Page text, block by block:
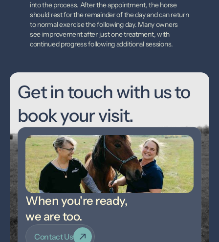
into the process. After the appointment, the horse
should rest for the remainder of the day and can return
to normal exercise the following day. Many owners
see improvement after just one treatment, with
continued progress following additional sessions.
Get in touch with us to
book your visit.
When you're ready,
we are too.
Contact Us